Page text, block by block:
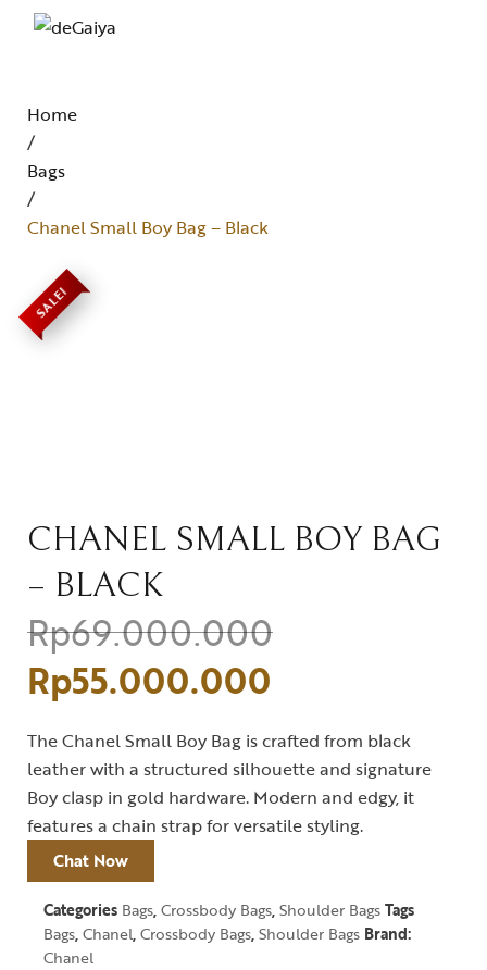
Home
/
Bags
/
Chanel Small Boy Bag – Black
SALE!
CHANEL SMALL BOY BAG
– BLACK
Rp69.000.000
Rp55.000.000
The Chanel Small Boy Bag is crafted from black
leather with a structured silhouette and signature
Boy clasp in gold hardware. Modern and edgy, it
features a chain strap for versatile styling.
Chat Now
Categories Bags,Crossbody Bags,Shoulder BagsTags
Bags,Chanel,Crossbody Bags,Shoulder Bags Brand:
Chanel